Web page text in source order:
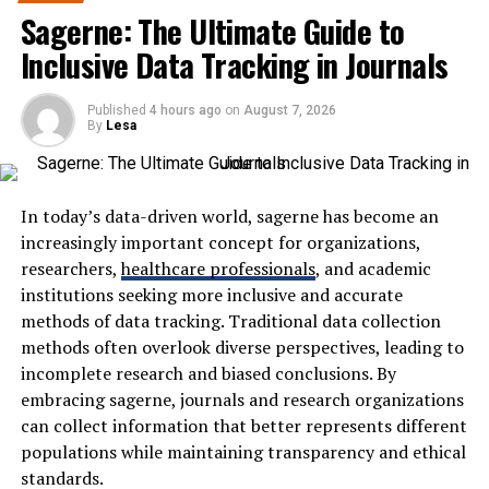
Advantages of Using a Blooket
Bot
Using a Blooket bot can significantly enhance your
gaming experience. One of the main advantages is the
repetitive tasks, allowing them to focus on strategy and
fun.
Efficiency is another key benefit. A well-configured bot
can answer questions quickly and accurately, giving you
a competitive edge over other players. It helps in
earning more rewards faster than traditional methods.
Additionally, using a Blooket bot allows for
experimentation with various game strategies without
the need for extensive manual input. You can explore
behavior analysis.
What Is Kuarden?
Kuarden is a concept centered around personalized AI
assistants that monitor and interpret user shopping
marketplaces. Rather than functioning as a simple
recommendation engine, it continuously learns from
customer interactions.
These interactions may include:
Product searches
Category browsing
Time spent on pages
Wishlist additions
Sagerne: The Ultimate Guide to
Inclusive Data Tracking in Journals
Published 4 hours ago on August 7, 2026
By Lesa
In today’s data-driven world, sagerne has become an
increasingly important concept for organizations,
researchers,healthcare professionals, and academic
institutions seeking more inclusive and accurate
methods of data tracking. Traditional data collection
methods often overlook diverse perspectives, leading to
incomplete research and biased conclusions. By
embracing sagerne, journals and research organizations
can collect information that better represents different
populations while maintaining transparency and ethical
standards.